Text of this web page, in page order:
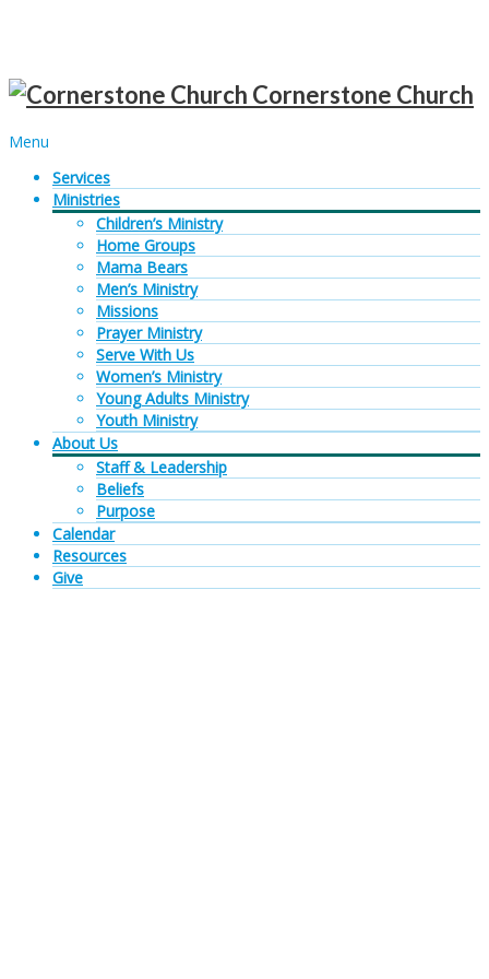
Cornerstone Church
Menu
Services
Ministries
Children’s Ministry
Home Groups
Mama Bears
Men’s Ministry
Missions
Prayer Ministry
Serve With Us
Women’s Ministry
Young Adults Ministry
Youth Ministry
About Us
Staff & Leadership
Beliefs
Purpose
Calendar
Resources
Give